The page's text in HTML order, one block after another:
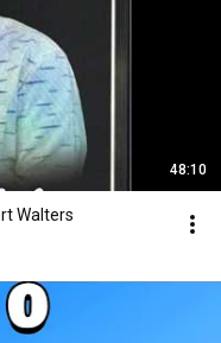
48:10
Walters